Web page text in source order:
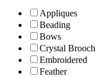
Appliques
Beading
Bows
Crystal Brooch
Embroidered
Feather